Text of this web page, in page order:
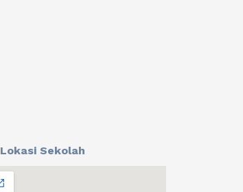
Lokasi Sekolah